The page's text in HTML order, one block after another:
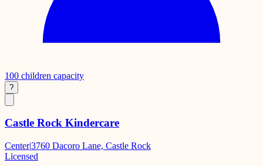
100 children capacity
?
Castle Rock Kindercare
Center|3760 Dacoro Lane, Castle Rock
Licensed